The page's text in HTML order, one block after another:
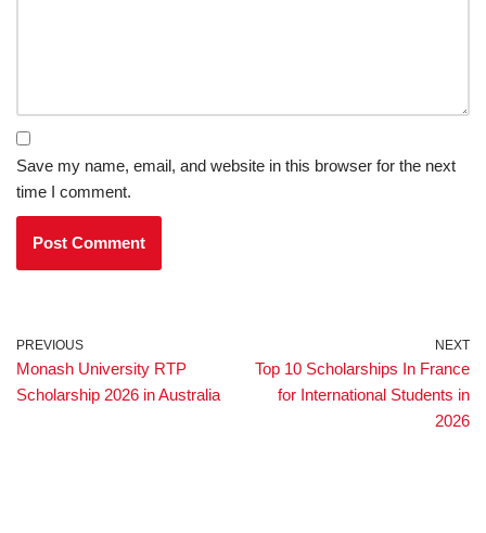
Save my name, email, and website in this browser for the next
time I comment.
PREVIOUS
Monash University RTP
Scholarship 2026 in Australia
NEXT
Top 10 Scholarships In France
for International Students in
2026